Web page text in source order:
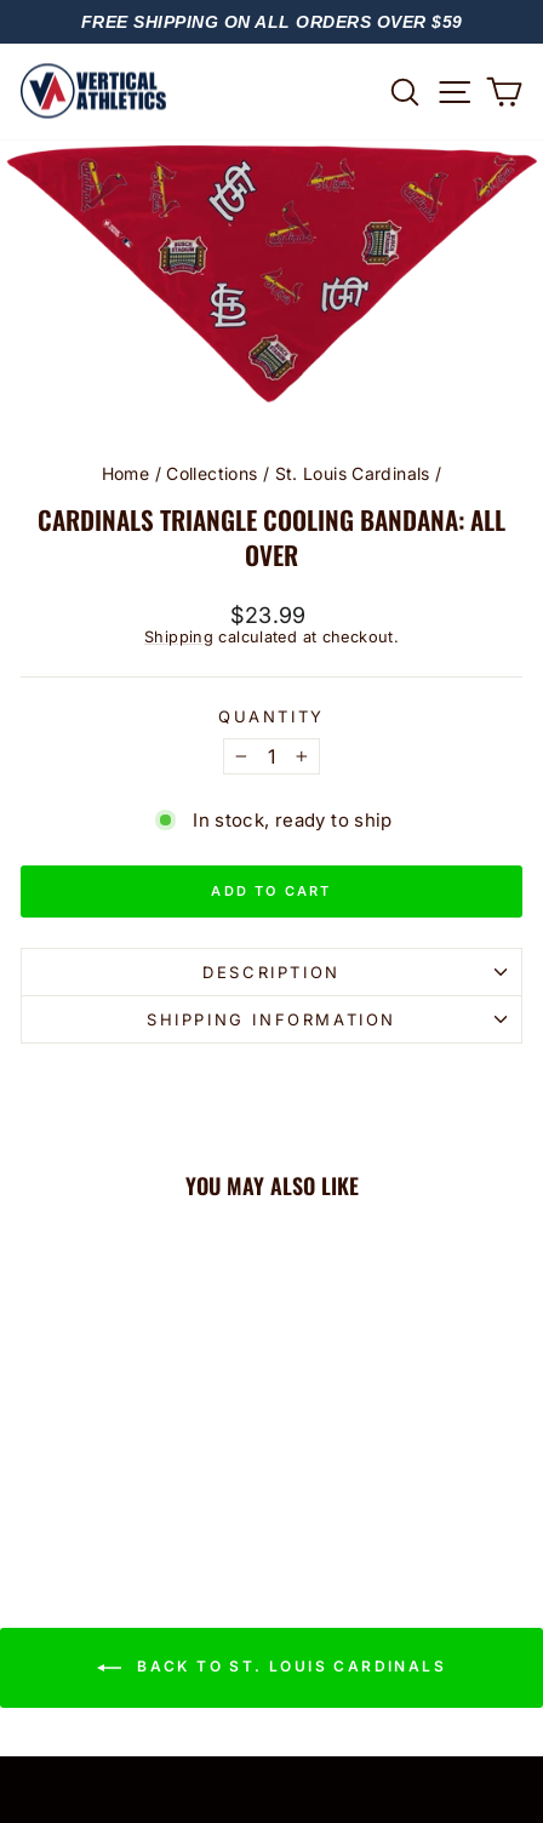
PAUSE
FREE SHIPPING ON ALL ORDERS OVER $59
SEARCH
Home / Collections / St. Louis Cardinals /
CARDINALS TRIANGLE COOLING BANDANA: ALL
OVER
Regular
price
$23.99
Shipping calculated at checkout.
QUANTITY
− +
In stock, ready to ship
ADD TO CART
DESCRIPTION
SHIPPING INFORMATION
YOU MAY ALSO LIKE
BACK TO ST. LOUIS CARDINALS